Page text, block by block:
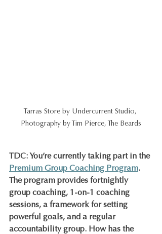
Tarras Store by Undercurrent Studio,
Photography by Tim Pierce, The Beards
TDC: You’re currently taking part in the
Premium Group Coaching Program.
The program provides fortnightly
group coaching, 1-on-1 coaching
sessions, a framework for setting
powerful goals, and a regular
accountability group. How has the